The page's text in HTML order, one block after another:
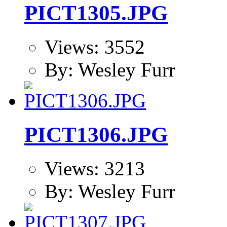
PICT1305.JPG
Views: 3552
By: Wesley Furr
PICT1306.JPG
Views: 3213
By: Wesley Furr